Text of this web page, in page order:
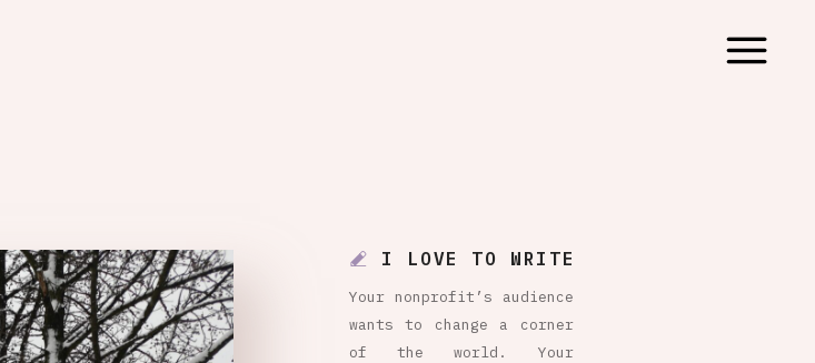
I LOVE TO WRITE
Your nonprofit’s audience
wants to change a corner
of the world. Your